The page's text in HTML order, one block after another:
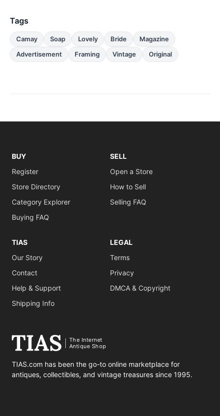
Tags
Camay Soap Lovely Bride
Magazine
Advertisement
Framing Vintage Original
BUY
Register
Store Directory
Category Explorer
Buying FAQ
SELL
Open a Store
How to Sell
Selling FAQ
TIAS
Our Story
Contact
Help & Support
Shipping Info
LEGAL
Terms
Privacy
DMCA & Copyright
The Internet
Antique Shop
TIAS.com has been the go-to online marketplace for
antiques, collectibles, and vintage treasures since 1995.